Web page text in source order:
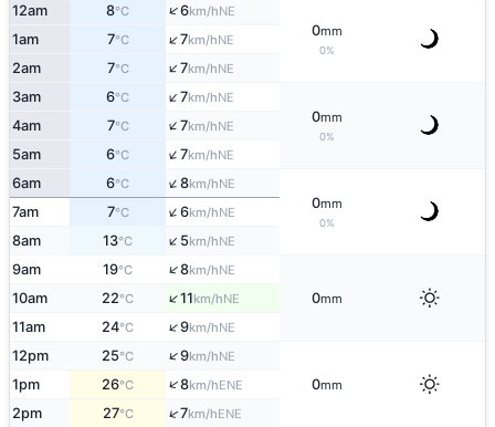
12am 8°C ↑6km/hNE
0mm
0%
1am 7°C ↑7km/hNE
2am 7°C ↑7km/hNE
3am 6°C ↑7km/hNE
0mm
0%
4am 7°C ↑7km/hNE
5am 6°C ↑7km/hNE
6am 6°C ↑8km/hNE
0mm
0%
7am 7°C ↑6km/hNE
8am 13°C ↑5km/hNE
9am 19°C ↑8km/hNE
0mm
10am 22°C ↑11km/hNE
11am 24°C ↑9km/hNE
12pm 25°C ↑9km/hNE
0mm
1pm 26°C ↑8km/hENE
2pm 27°C ↑7km/hENE